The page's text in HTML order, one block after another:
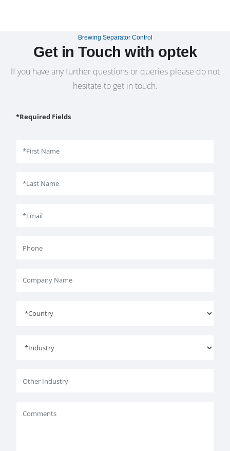
Brewing Separator Control
Get in Touch with optek
If you have any further questions or queries please do not
hesitate to get in touch.
*Required Fields